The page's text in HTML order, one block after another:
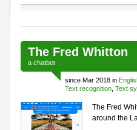
The Fred Whitton
a chatbot
since Mar 2018 in
Text recognition Text
The Fred
around the